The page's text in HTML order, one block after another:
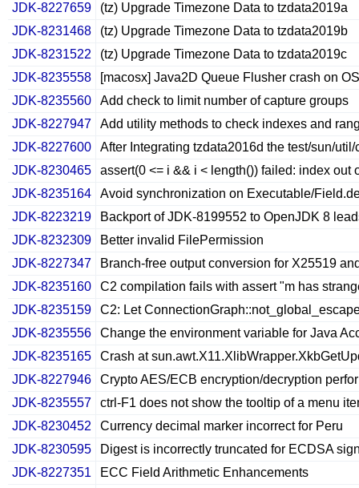
JDK-8227659
(tz) Upgrade Timezone Data to tzdata2019a
JDK-8231468
(tz) Upgrade Timezone Data to tzdata2019b
JDK-8231522
(tz) Upgrade Timezone Data to tzdata2019c
JDK-8235558
[macosx] Java2D Queue Flusher crash on
JDK-8235560
Add check to limit number of capture groups
JDK-8227947
Add utility methods to check indexes and
JDK-8227600
After Integrating tzdata2016d the test/sun/
JDK-8230465
assert(0 <= i && i < length()) failed: index out
JDK-8235164
Avoid synchronization on Executable/
JDK-8223219
Backport of JDK-8199552 to OpenJDK 8
JDK-8232309
Better invalid FilePermission
JDK-8227347
Branch-free output conversion for X25519
JDK-8235160
C2 compilation fails with assert "m has
JDK-8235159
C2: Let
JDK-8235556
Change the environment variable for Java
JDK-8235165
Crash at
JDK-8227946
Crypto AES/ECB encryption/decryption
JDK-8235557
ctrl-F1 does not show the tooltip of a menu
JDK-8230452
Currency decimal marker incorrect for Peru
JDK-8230595
Digest is incorrectly truncated for ECDSA
JDK-8227351
ECC Field Arithmetic Enhancements